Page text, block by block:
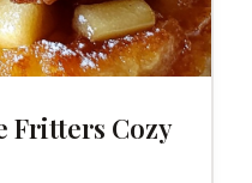
Fritters Cozy